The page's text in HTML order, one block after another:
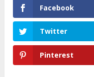
Facebook
Twitter
Pinterest